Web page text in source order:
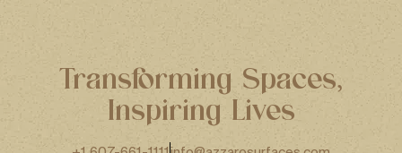
Transforming Spaces,
Inspiring Lives